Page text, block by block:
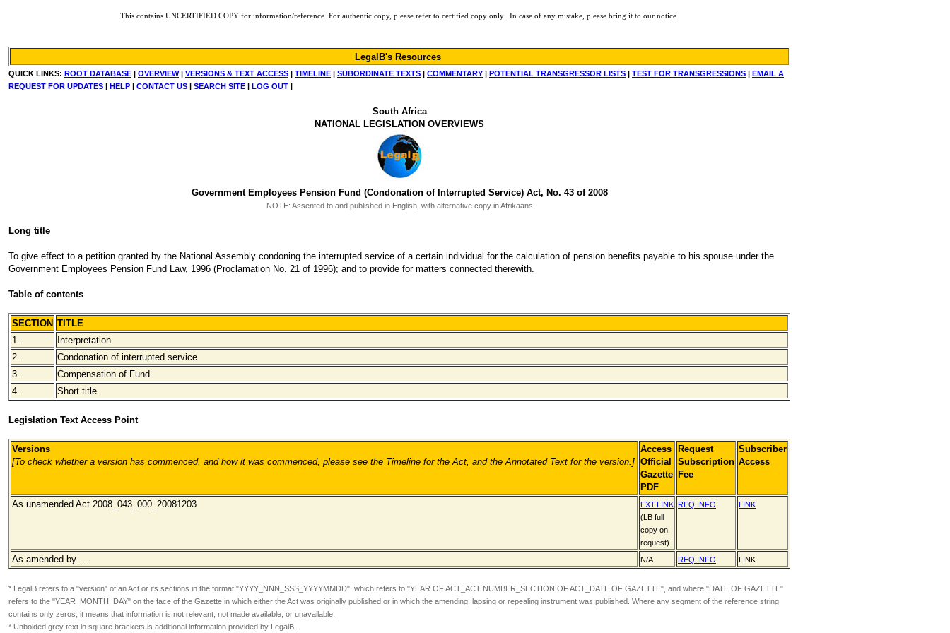
This contains UNCERTIFIED COPY for information/reference. For authentic copy, please refer to certified copy only. In case of any mistake, please bring it to our notice.
LegalB's Resources
QUICK LINKS: ROOT DATABASE | OVERVIEW| VERSIONS & TEXT ACCESS | TIMELINE | SUBORDINATE TEXTS | COMMENTARY | POTENTIAL TRANSGRESSOR LISTS | TEST FOR TRANSGRESSIONS | EMAIL A
REQUEST FOR UPDATES | HELP | CONTACT US | SEARCH SITE | LOG OUT |
South Africa
NATIONAL LEGISLATION OVERVIEWS
Government Employees Pension Fund (Condonation of Interrupted Service) Act, No. 43 of 2008
NOTE: Assented to and published in English, with alternative copy in Afrikaans
Long title
To give effect to a petition granted by the National Assembly condoning the interrupted service of a certain individual for the calculation of pension benefits payable to his spouse under the
Government Employees Pension Fund Law, 1996 (Proclamation No. 21 of 1996); and to provide for matters connected therewith.
Table of contents
SECTION TITLE
1.
Interpretation
2.
Condonation of interrupted service
3.
Compensation of Fund
4.
Short title
Legislation Text Access Point
Versions
[To check whether a version has commenced, and how it was commenced, please see the Timeline for the Act, and the Annotated Text for the version. ]
Access
Official
Gazette
PDF
Request
Subscription
Fee
Subscriber
Access
As unamended Act 2008_043_000_20081203
EXT.LINK
(LB full
copy on
request)
REQ.INFO LINK
As amended by ... N/A REQ.INFO LINK
* LegalB refers to a "version" of an Act or its sections in the format "YYYY_NNN_SSS_YYYYMMDD", which refers to "YEAR OF ACT_ACT NUMBER_SECTION OF ACT_DATE OF GAZETTE", and where "DATE OF GAZETTE"
refers to the "YEAR_MONTH_DAY" on the face of the Gazette in which either the Act was originally published or in which the amending, lapsing or repealing instrument was published. Where any segment of the reference string
contains only zeros, it means that information is not relevant, not made available, or unavailable.
* Unbolded grey text in square brackets is additional information provided by LegalB.